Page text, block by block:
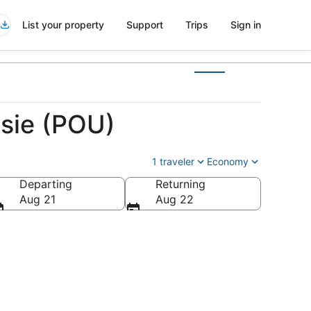
List your property Support Trips Sign in
(POU)
1 traveler Economy
Departing
Aug 21
Returning
Aug 22